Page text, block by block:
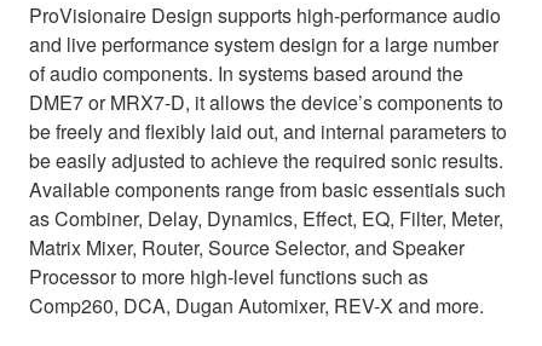
ProVisionaire Design supports high-performance audio
and live performance system design for a large number
of audio components. In systems based around the
DME7 or MRX7-D, it allows the device’s components to
be freely and flexibly laid out, and internal parameters to
be easily adjusted to achieve the required sonic results.
Available components range from basic essentials such
as Combiner, Delay, Dynamics, Effect, EQ, Filter, Meter,
Matrix Mixer, Router, Source Selector, and Speaker
Processor to more high-level functions such as
Comp260, DCA, Dugan Automixer, REV-X and more.